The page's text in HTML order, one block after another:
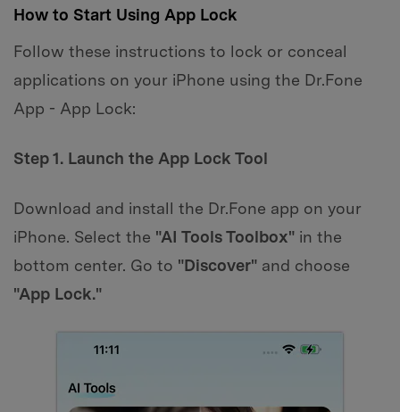
How to Start Using App Lock
Follow these instructions to lock or conceal
applications on your iPhone using the Dr.Fone
App - App Lock:
Step 1. Launch the App Lock Tool
Download and install the Dr.Fone app on your
iPhone. Select the "AI Tools Toolbox" in the
bottom center. Go to "Discover" and choose
"App Lock."